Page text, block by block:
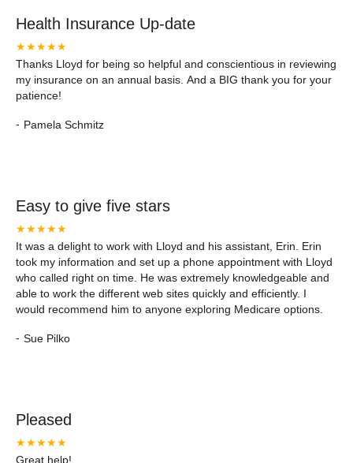
Health Insurance Up-date
★★★★★
Thanks Lloyd for being so helpful and conscientious in reviewing
my insurance on an annual basis. And a BIG thank you for your
patience!
- Pamela Schmitz
Easy to give five stars
★★★★★
It was a delight to work with Lloyd and his assistant, Erin. Erin
took my information and set up a phone appointment with Lloyd
who called right on time. He was extremely knowledgeable and
able to work the different web sites quickly and efficiently. I
would recommend him to anyone exploring Medicare options.
- Sue Pilko
Pleased
★★★★★
Great help!